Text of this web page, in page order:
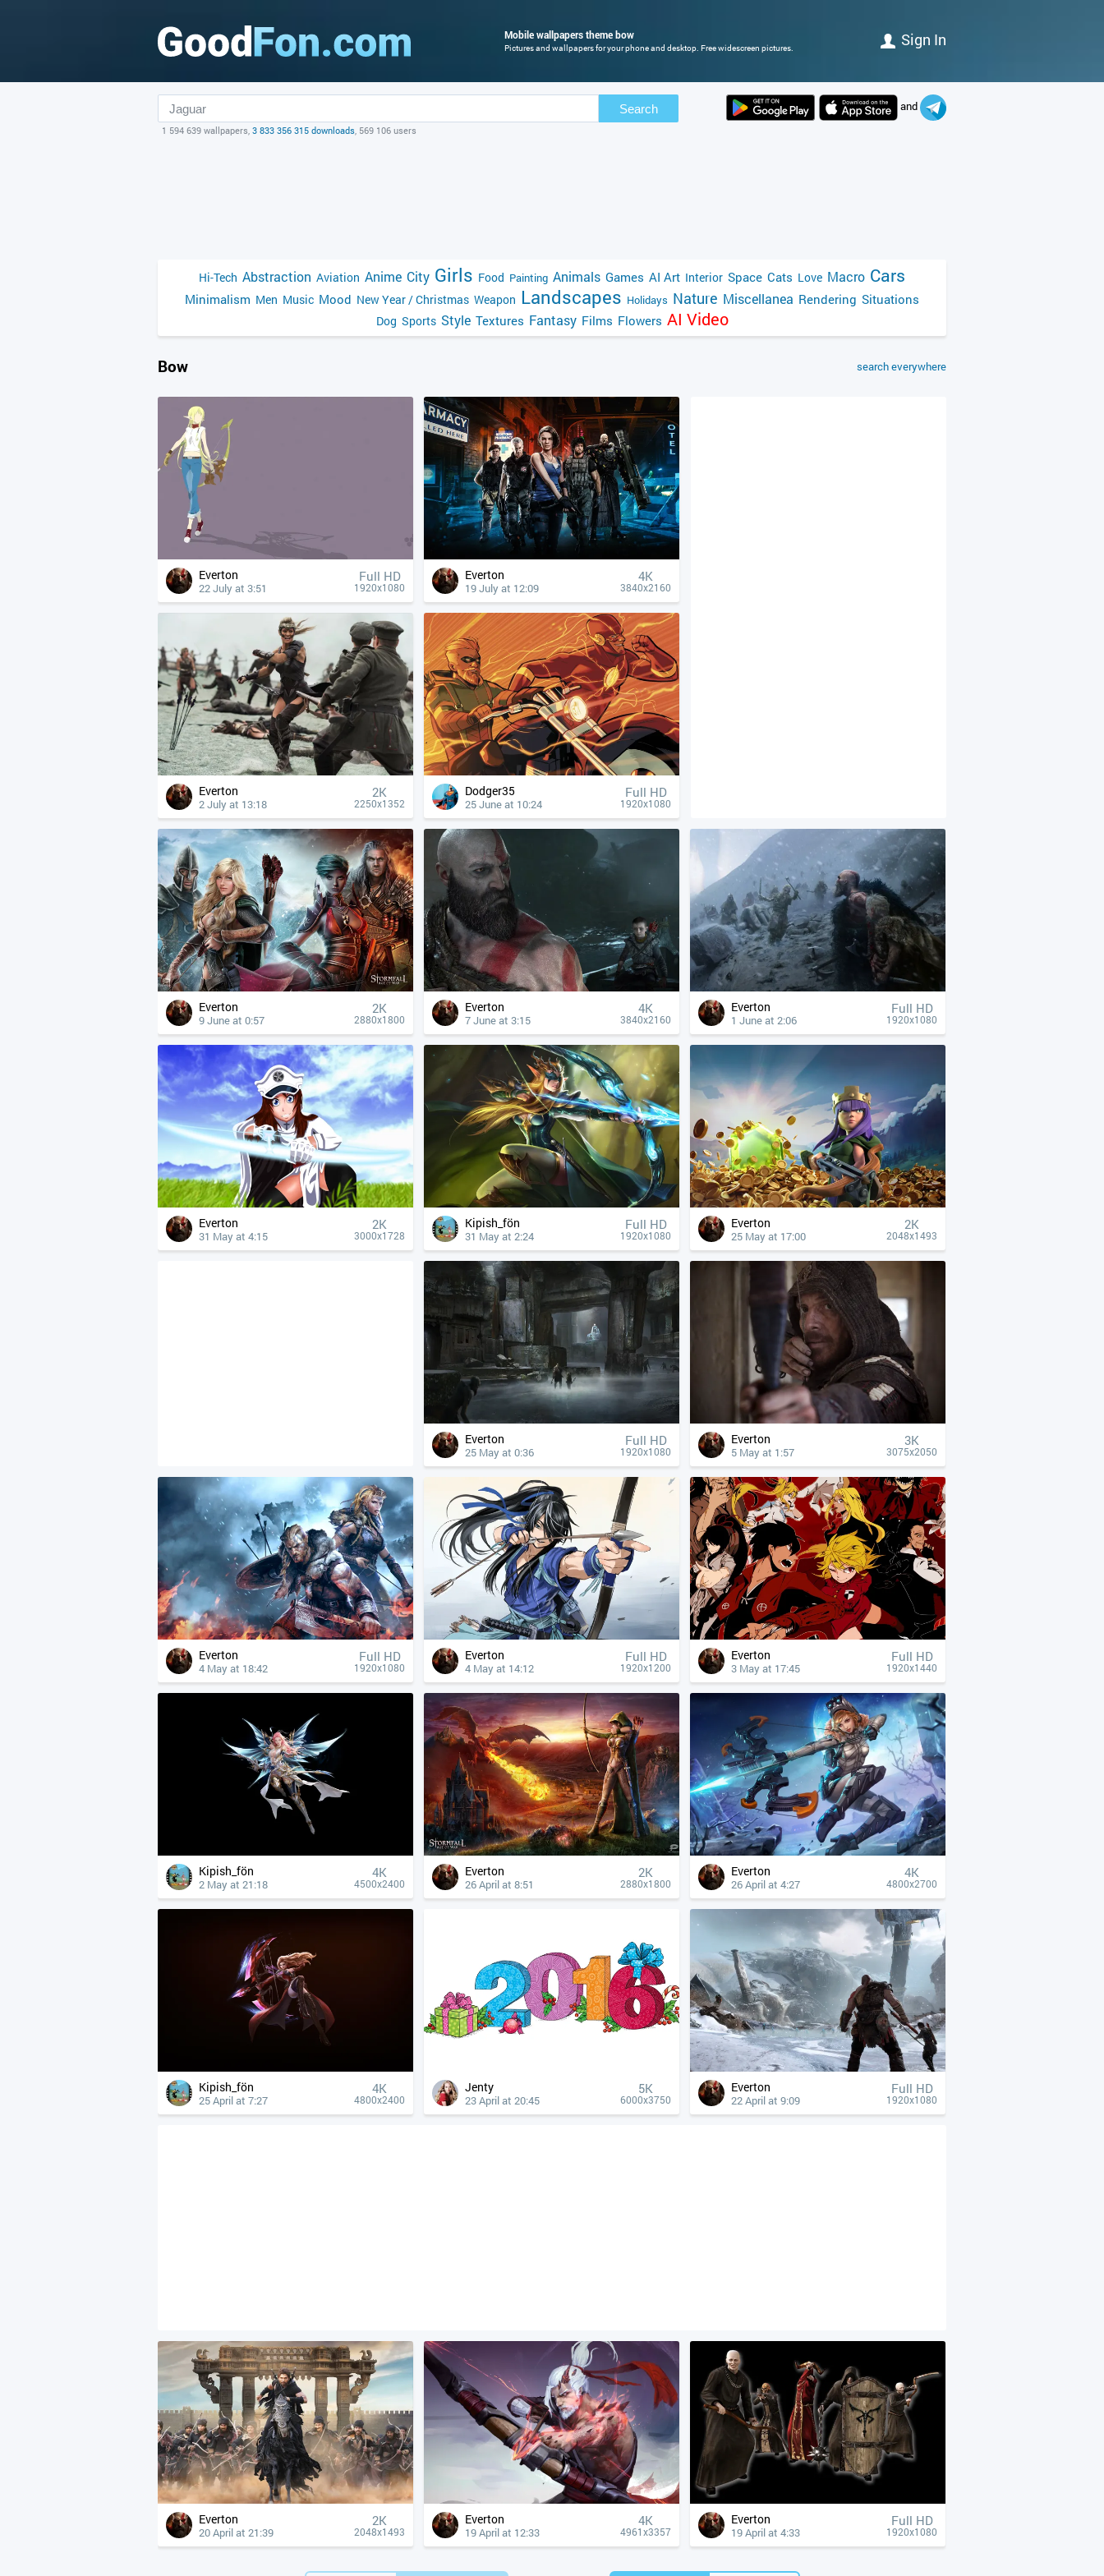
Mobile wallpapers theme bow
Pictures and wallpapers for your phone and desktop. Free widescreen pictures. Sign In
Search
1 594 639 wallpapers, 3 833 356 315 downloads, 569 106 users
and
Hi-Tech Abstraction Aviation Anime City Girls Food Painting Animals Games AI Art Interior Space Cats Love Macro Cars
Minimalism Men Music Mood New Year / Christmas Weapon Landscapes Holidays Nature Miscellanea Rendering Situations
Dog Sports Style Textures Fantasy Films Flowers AI Video
Bow search everywhere
Everton
22 July at 3:51
Full HD
1920x1080
Everton
19 July at 12:09
4К
3840x2160
Everton
2 July at 13:18
2K
2250x1352
Dodger35
25 June at 10:24
Full HD
1920x1080
Everton
9 June at 0:57
2K
2880x1800
Everton
7 June at 3:15
4К
3840x2160
Everton
1 June at 2:06
Full HD
1920x1080
Everton
31 May at 4:15
2K
3000x1728
Kipish_fön
31 May at 2:24
Full HD
1920x1080
Everton
25 May at 17:00
2K
2048x1493
Everton
25 May at 0:36
Full HD
1920x1080
Everton
5 May at 1:57
3K
3075x2050
Everton
4 May at 18:42
Full HD
1920x1080
Everton
4 May at 14:12
Full HD
1920x1200
Everton
3 May at 17:45
Full HD
1920x1440
Kipish_fön
2 May at 21:18
4К
4500x2400
Everton
26 April at 8:51
2K
2880x1800
Everton
26 April at 4:27
4К
4800x2700
Kipish_fön
25 April at 7:27
4К
4800x2400
Jenty
23 April at 20:45
5K
6000x3750
Everton
22 April at 9:09
Full HD
1920x1080
Everton
20 April at 21:39
2K
2048x1493
Everton
19 April at 12:33
4К
4961x3357
Everton
19 April at 4:33
Full HD
1920x1080